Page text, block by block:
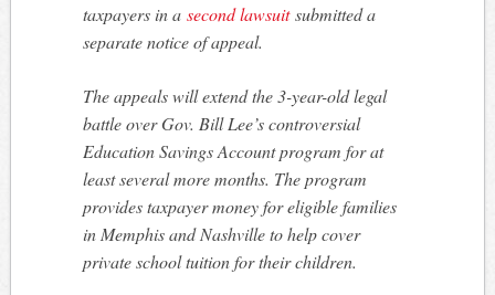
taxpayers in asecond lawsuitsubmitted a
separate notice of appeal.
The appeals will extend the 3-year-old legal
battle over Gov. Bill Lee’s controversial
Education Savings Account program for at
least several more months. The program
provides taxpayer money for eligible families
in Memphis and Nashville to help cover
private school tuition for their children.